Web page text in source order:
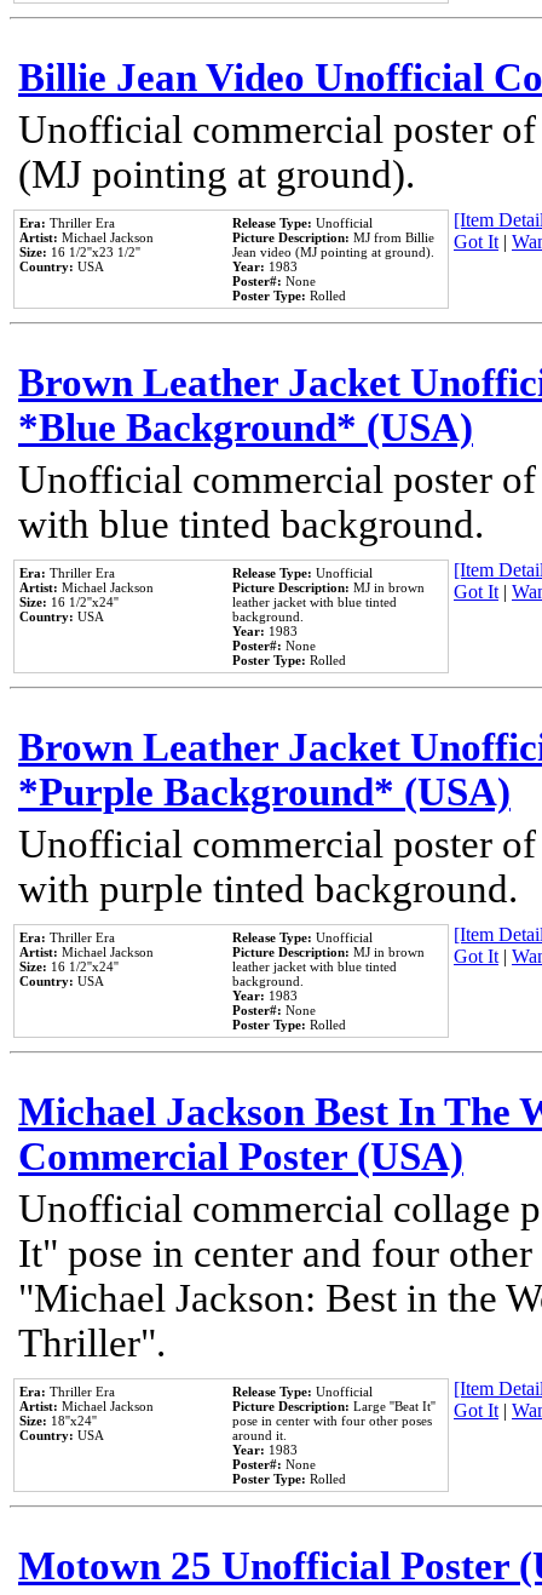
Billie Jean Video Unofficial
Unofficial commercial poster
(MJ pointing at ground).
Era: Thriller Era
Artist: Michael Jackson
Size: 16 1/2''x23 1/2''
Country: USA
Release Type: Unofficial
Picture Description: MJ from Billie
Jean video (MJ pointing at ground).
Year: 1983
Poster#: None
Poster Type: Rolled
[Item
Got It|
Brown Leather Jacket
*Blue Background* (USA)
Unofficial commercial poster
with blue tinted background.
Era: Thriller Era
Artist: Michael Jackson
Size: 16 1/2''x24''
Country: USA
Release Type: Unofficial
Picture Description: MJ in brown
leather jacket with blue tinted
background.
Year: 1983
Poster#: None
Poster Type: Rolled
[Item
Got It|
Brown Leather Jacket
*Purple Background* (USA)
Unofficial commercial poster
with purple tinted background.
Era: Thriller Era
Artist: Michael Jackson
Size: 16 1/2''x24''
Country: USA
Release Type: Unofficial
Picture Description: MJ in brown
leather jacket with blue tinted
background.
Year: 1983
Poster#: None
Poster Type: Rolled
[Item
Got It|
Michael Jackson Best In The
Commercial Poster (USA)
Unofficial commercial collage
It" pose in center and four
"Michael Jackson: Best in the
Thriller".
Era: Thriller Era
Artist: Michael Jackson
Size: 18''x24''
Country: USA
Release Type: Unofficial
Picture Description: Large ''Beat It''
pose in center with four other poses
around it.
Year: 1983
Poster#: None
Poster Type: Rolled
[Item
Got It|
Motown 25 Unofficial Poster